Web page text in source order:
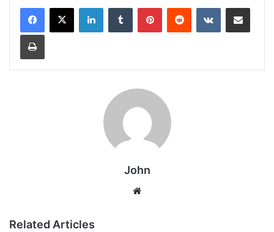
LinkedInTumblr PinterestReddit VKontakteShare via Email
Print
John
Related Articles